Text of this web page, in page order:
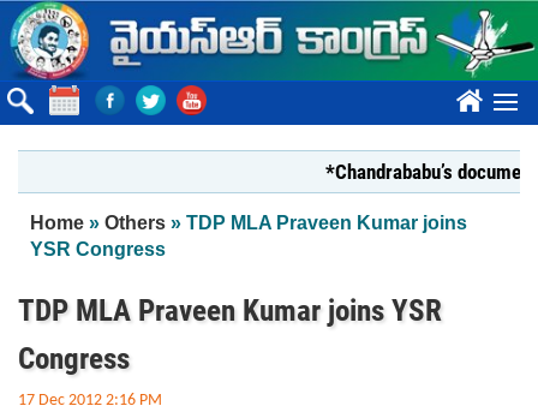
Skip to main content
????
*Chandrababu’s document on
You are here
Home » Others » TDP MLA Praveen Kumar joins
YSR Congress
TDP MLA Praveen Kumar joins YSR
Congress
17 Dec 2012 2:16 PM